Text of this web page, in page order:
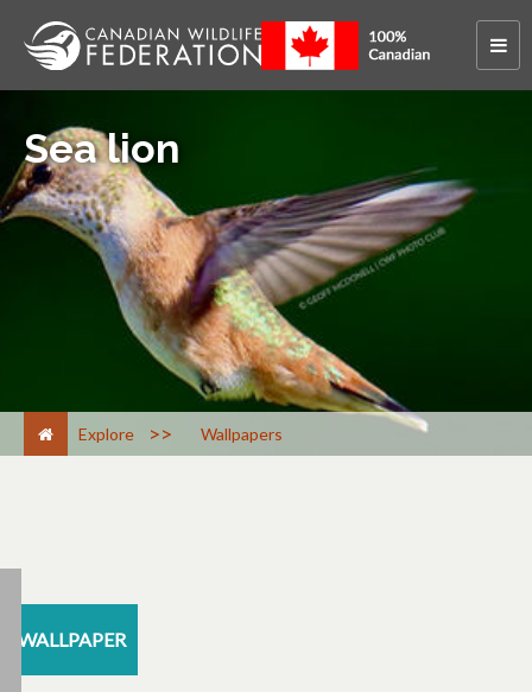
Sea lion
Explore > Wallpapers
WALLPAPER